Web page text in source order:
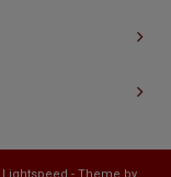
Lightspeed - Theme by